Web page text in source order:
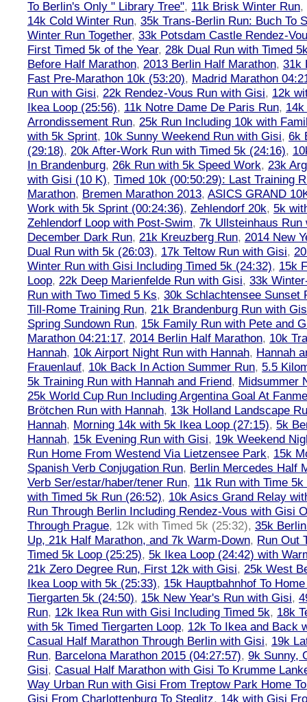
To Berlin's Only " Library Tree", 11k Brisk Winter Run,
14k Cold Winter Run, 35k Trans-Berlin Run: Buch To
Winter Run Together, 33k Potsdam Castle Rendez-
First Timed 5k of the Year, 28k Dual Run with Timed
Before Half Marathon, 2013 Berlin Half Marathon, 31k
Fast Pre-Marathon 10k (53:20), Madrid Marathon
Run with Gisi, 22k Rendez-Vous Run with Gisi, 12k
Ikea Loop (25:56), 11k Notre Dame De Paris Run,
Arrondissement Run, 25k Run Including 10k with
with 5k Sprint, 10k Sunny Weekend Run with Gisi, 6k
(29:18), 20k After-Work Run with Timed 5k (24:16),
In Brandenburg, 26k Run with 5k Speed Work, 23k
with Gisi (10 K), Timed 10k (00:50:29): Last Training
Marathon, Bremen Marathon 2013, ASICS GRAND
Work with 5k Sprint (00:24:36), Zehlendorf 20k, 5k
Zehlendorf Loop with Post-Swim, 7k Ullsteinhaus Run
December Dark Run, 21k Kreuzberg Run, 2014 New
Dual Run with 5k (26:03), 17k Teltow Run with Gisi,
Winter Run with Gisi Including Timed 5k (24:32), 15k
Loop, 22k Deep Marienfelde Run with Gisi, 33k
Run with Two Timed 5 Ks, 30k Schlachtensee Sunset
Till-Rome Training Run, 21k Brandenburg Run with
Spring Sundown Run, 15k Family Run with Pete and
Marathon 04:21:17, 2014 Berlin Half Marathon, 10k
Hannah, 10k Airport Night Run with Hannah, Hannah
Frauenlauf, 10k Back In Action Summer Run, 5.5
5k Training Run with Hannah and Friend, Midsummer
25k World Cup Run Including Argentina Goal At
Brötchen Run with Hannah, 13k Holland Landscape
Hannah, Morning 14k with 5k Ikea Loop (27:15), 5k
Hannah, 15k Evening Run with Gisi, 19k Weekend
Run Home From Westend Via Lietzensee Park, 15k
Spanish Verb Conjugation Run, Berlin Mercedes Half
Verb Ser/estar/haber/tener Run, 11k Run with Time
with Timed 5k Run (26:52), 10k Asics Grand Relay
Run Through Berlin Including Rendez-Vous with Gisi
Through Prague, 12k with Timed 5k (25:32), 35k
Up, 21k Half Marathon, and 7k Warm-Down, Run Out
Timed 5k Loop (25:25), 5k Ikea Loop (24:42) with
21k Zero Degree Run, First 12k with Gisi, 25k West
Ikea Loop with 5k (25:33), 15k Hauptbahnhof To
Tiergarten 5k (24:50), 15k New Year's Run with Gisi,
Run, 12k Ikea Run with Gisi Including Timed 5k, 18k
with 5k Timed Tiergarten Loop, 12k To Ikea and Back
Casual Half Marathon Through Berlin with Gisi, 19k
Run, Barcelona Marathon 2015 (04:27:57), 9k Sunny,
Gisi, Casual Half Marathon with Gisi To Krumme
Way Urban Run with Gisi From Treptow Park Home
Gisi From Charlottenburg To Steglitz, 14k with Gisi